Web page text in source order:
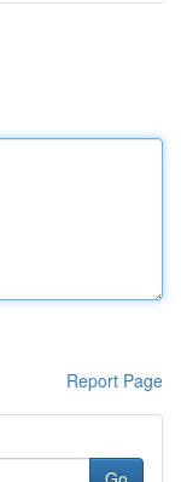
Report Page